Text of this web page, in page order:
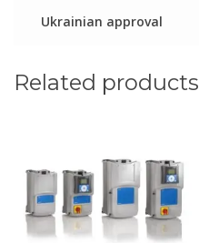
Ukrainian approval
Related products